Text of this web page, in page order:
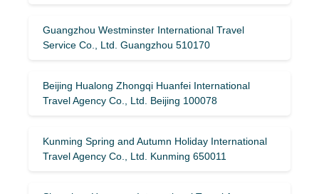
Guangzhou Westminster International Travel
Service Co., Ltd. Guangzhou 510170
Beijing Hualong Zhongqi Huanfei International
Travel Agency Co., Ltd. Beijing 100078
Kunming Spring and Autumn Holiday International
Travel Agency Co., Ltd. Kunming 650011